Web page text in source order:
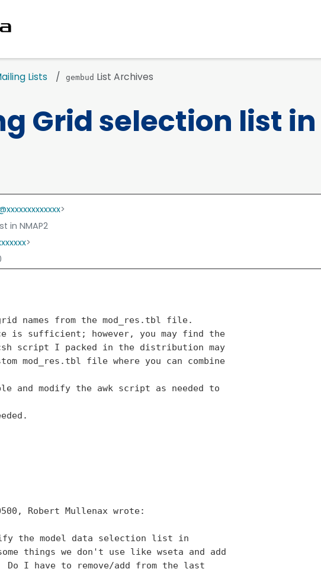
Lists gembud List Archives
Grid selection list in
>
in NMAP2
>
names from the mod_res.tbl file.
is sufficient; however, you may find the
script I packed in the distribution may
mod_res.tbl file where you can combine
and modify the awk script as needed to
the model data selection list in
things we don't use like wseta and add
I have to remove/add from the last